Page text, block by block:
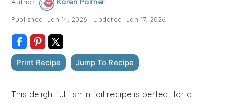
Author: Karen Palmer
Published: Jan 14, 2026 | Updated: Jan 17, 2026
Print Recipe Jump To Recipe
This delightful fish in foil recipe is perfect for a